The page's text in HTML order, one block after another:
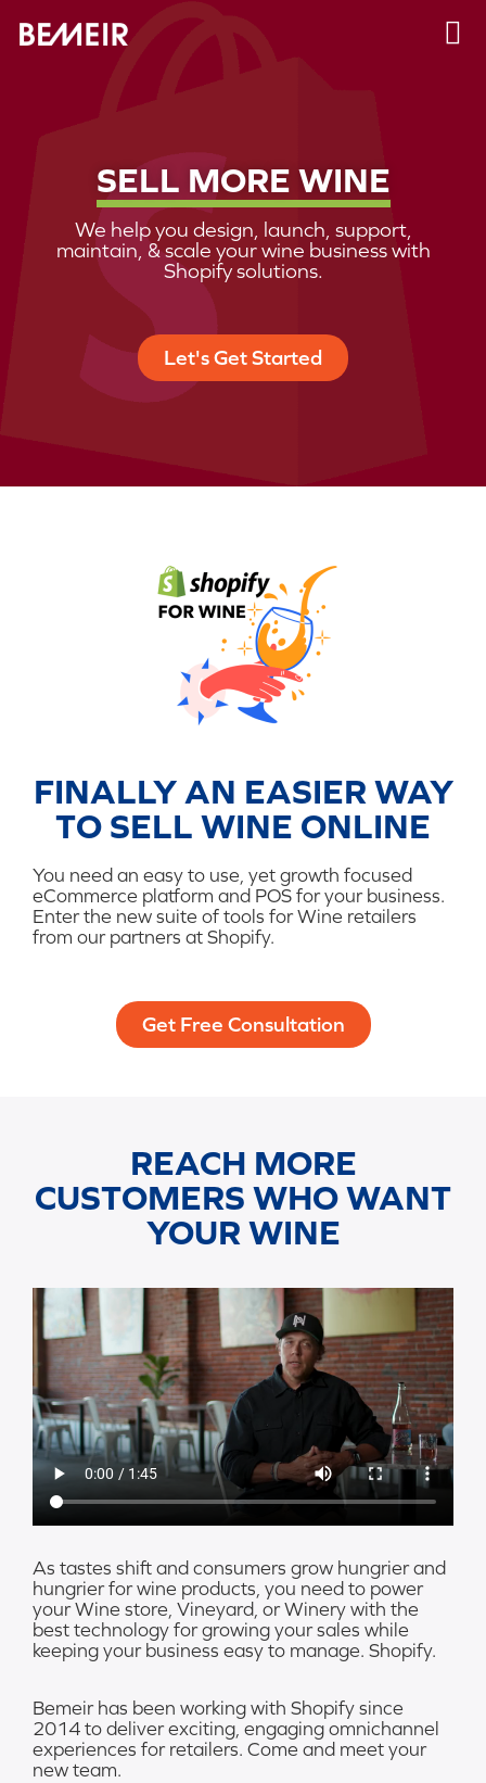
SELL MORE WINE
We help you design, launch, support,
maintain, & scale your wine business with
Shopify solutions.
Let's Get Started
FINALLY AN EASIER WAY
TO SELL WINE ONLINE
You need an easy to use, yet growth focused
eCommerce platform and POS for your business.
Enter the new suite of tools for Wine retailers
from our partners at Shopify.
Get Free Consultation
REACH MORE
CUSTOMERS WHO WANT
YOUR WINE
As tastes shift and consumers grow hungrier and
hungrier for wine products, you need to power
your Wine store, Vineyard, or Winery with the
best technology for growing your sales while
keeping your business easy to manage. Shopify.
Bemeir has been working with Shopify since
2014 to deliver exciting, engaging omnichannel
experiences for retailers. Come and meet your
new team.